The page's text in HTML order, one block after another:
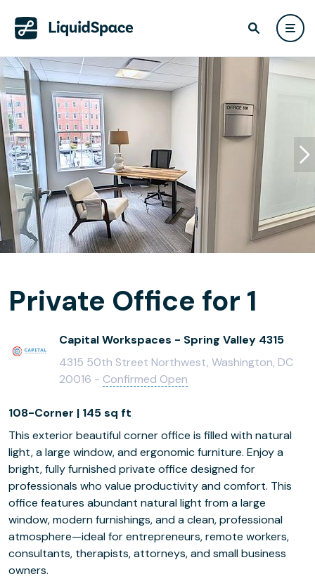
Private Office for 1
Capital Workspaces - Spring Valley 4315
4315 50th Street Northwest, Washington, DC
20016 - Confirmed Open
108-Corner | 145 sq ft
This exterior beautiful corner office is filled with natural
light, a large window, and ergonomic furniture. Enjoy a
bright, fully furnished private office designed for
professionals who value productivity and comfort. This
office features abundant natural light from a large
window, modern furnishings, and a clean, professional
atmosphere—ideal for entrepreneurs, remote workers,
consultants, therapists, attorneys, and small business
owners.